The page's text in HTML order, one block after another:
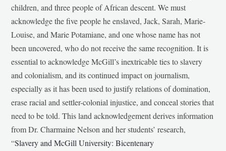
children, and three people of African descent. We must
acknowledge the five people he enslaved, Jack, Sarah, Marie-
Louise, and Marie Potamiane, and one whose name has not
been uncovered, who do not receive the same recognition. It is
essential to acknowledge McGill’s inextricable ties to slavery
and colonialism, and its continued impact on journalism,
especially as it has been used to justify relations of domination,
erase racial and settler-colonial injustice, and conceal stories that
need to be told. This land acknowledgement derives information
from Dr. Charmaine Nelson and her students’ research,
“Slavery and McGill University: Bicentenary